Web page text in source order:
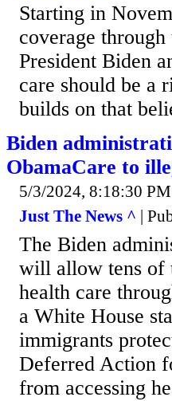
Starting in
coverage
President Biden
care should be a
builds on that
Biden
ObamaCare to
5/3/2024, 8:18:30 PM
Just The News ^ |
The Biden
will allow tens of
health care
a White House
immigrants
Deferred Action
from accessing